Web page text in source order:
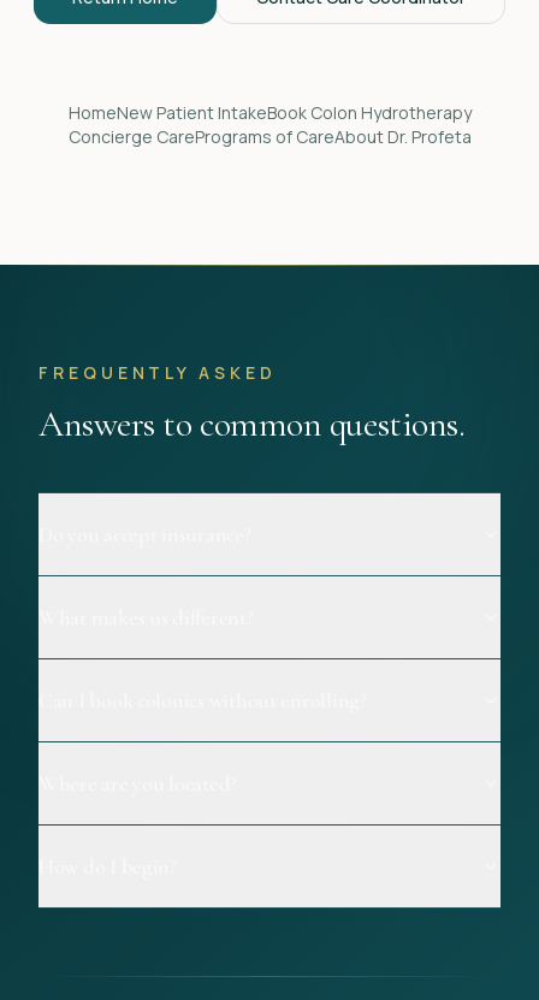
HomeNew Patient IntakeBook Colon Hydrotherapy
Concierge CarePrograms of CareAbout Dr. Profeta
FREQUENTLY ASKED
Answers to common questions.